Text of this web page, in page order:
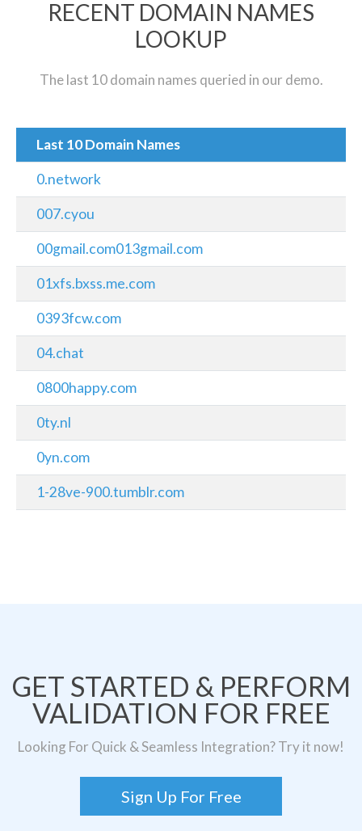
RECENT DOMAIN NAMES
LOOKUP
The last 10 domain names queried in our demo.
Last 10 Domain Names
0.network
007.cyou
00gmail.com013gmail.com
01xfs.bxss.me.com
0393fcw.com
04.chat
0800happy.com
0ty.nl
0yn.com
1-28ve-900.tumblr.com
GET STARTED & PERFORM
VALIDATION FOR FREE
Looking For Quick & Seamless Integration? Try it now!
Sign Up For Free